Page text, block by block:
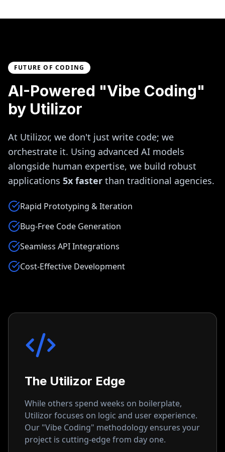
FUTURE OF CODING
AI-Powered "Vibe Coding"
by Utilizor
At Utilizor, we don't just write code; we
orchestrate it. Using advanced AI models
alongside human expertise, we build robust
applications 5x faster than traditional agencies.
Rapid Prototyping & Iteration
Bug-Free Code Generation
Seamless API Integrations
Cost-Effective Development
The Utilizor Edge
While others spend weeks on boilerplate,
Utilizor focuses on logic and user experience.
Our "Vibe Coding" methodology ensures your
project is cutting-edge from day one.